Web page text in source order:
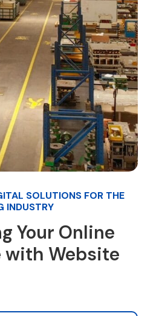
SOLUTIONS FOR THE
INDUSTRY
Your Online
with Website